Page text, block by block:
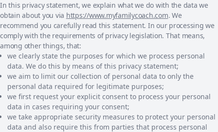
In this privacy statement, we explain what we do with the data we
obtain about you via https://www.myfamilycoach.com. We
recommend you carefully read this statement. In our processing we
comply with the requirements of privacy legislation. That means,
among other things, that:
we clearly state the purposes for which we process personal
data. We do this by means of this privacy statement;
we aim to limit our collection of personal data to only the
personal data required for legitimate purposes;
we first request your explicit consent to process your personal
data in cases requiring your consent;
we take appropriate security measures to protect your personal
data and also require this from parties that process personal